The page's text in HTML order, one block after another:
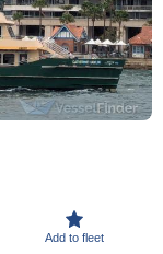
Add to fleet